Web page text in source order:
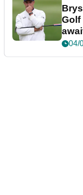
Golf
04/